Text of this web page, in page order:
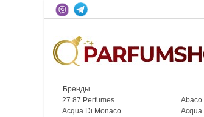
Бренды
27 87 Perfumes
Abaco
Acqua Di Monaco
Acqua